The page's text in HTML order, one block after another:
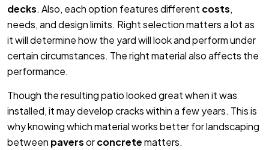
decks. Also, each option features different costs,
needs, and design limits. Right selection matters a lot as
it will determine how the yard will look and perform under
certain circumstances. The right material also affects the
performance.
Though the resulting patio looked great when it was
installed, it may develop cracks within a few years. This is
why knowing which material works better for landscaping
between paversorconcretematters.